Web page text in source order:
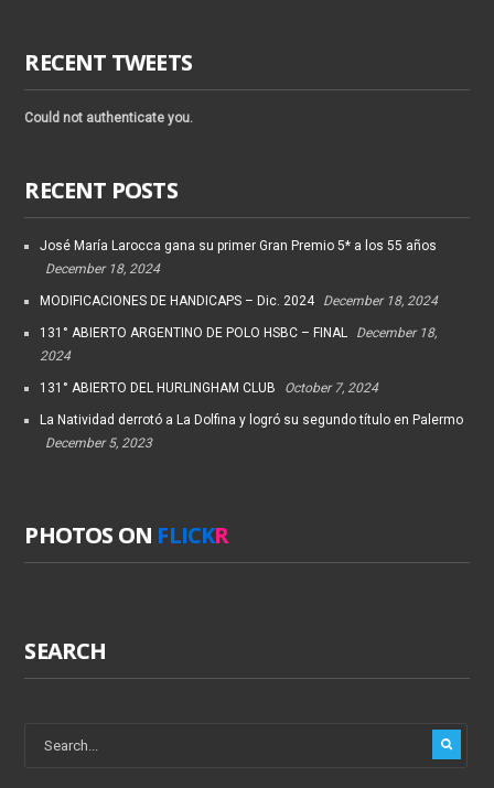
RECENT TWEETS
Could not authenticate you.
RECENT POSTS
José María Larocca gana su primer Gran Premio 5* a los 55 años
December 18, 2024
MODIFICACIONES DE HANDICAPS – Dic. 2024 December 18, 2024
131° ABIERTO ARGENTINO DE POLO HSBC – FINAL
December 18,
2024
131° ABIERTO DEL HURLINGHAM CLUB October 7, 2024
La Natividad derrotó a La Dolfina y logró su segundo título en Palermo
December 5, 2023
PHOTOS ON FLICKR
SEARCH